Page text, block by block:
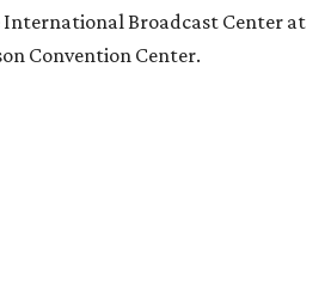
Broadcast Center at
Convention Center.